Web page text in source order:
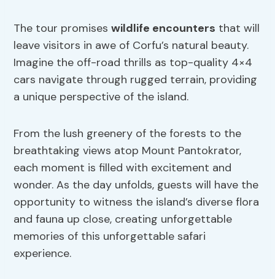
The tour promiseswildlife encounters that will
leave visitors in awe of Corfu’s natural beauty.
Imagine the off-road thrills as top-quality 4×4
cars navigate through rugged terrain, providing
a unique perspective of the island.
From the lush greenery of the forests to the
breathtaking views atop Mount Pantokrator,
each moment is filled with excitement and
wonder. As the day unfolds, guests will have the
opportunity to witness the island’s diverse flora
and fauna up close, creating unforgettable
memories of this unforgettable safari
experience.